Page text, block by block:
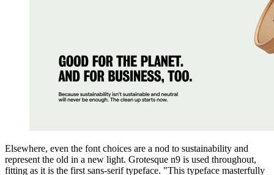
Elsewhere, even the font choices are a nod to sustainability and
represent the old in a new light. Grotesque n9 is used throughout,
fitting as it is the first sans-serif typeface. "This typeface masterfully